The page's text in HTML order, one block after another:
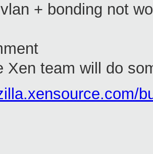
+ bonding not
Xen team will do